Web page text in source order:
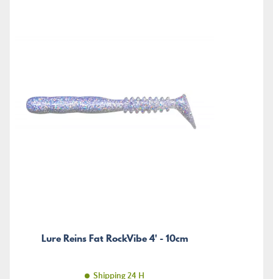
Lure Reins Fat RockVibe 4' - 10cm
Shipping 24 H